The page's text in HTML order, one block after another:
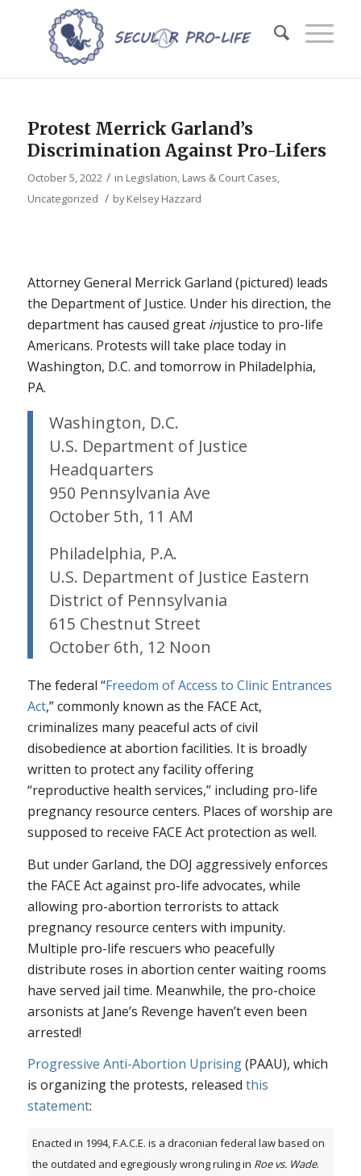
Protest Merrick Garland’s
Discrimination Against Pro-Lifers
October 5, 2022 / in Legislation, Laws & Court Cases,
Uncategorized / byKelsey Hazzard
Attorney General Merrick Garland (pictured) leads
the Department of Justice. Under his direction, the
department has caused great injustice to pro-life
Americans. Protests will take place today in
Washington, D.C. and tomorrow in Philadelphia,
PA.
Washington, D.C.
U.S. Department of Justice
Headquarters
950 Pennsylvania Ave
October 5th, 11 AM
Philadelphia, P.A.
U.S. Department of Justice Eastern
District of Pennsylvania
615 Chestnut Street
October 6th, 12 Noon
The federal “Freedom of Access to Clinic Entrances
Act,” commonly known as the FACE Act,
criminalizes many peaceful acts of civil
disobedience at abortion facilities. It is broadly
written to protect any facility offering
“reproductive health services,” including pro-life
pregnancy resource centers. Places of worship are
supposed to receive FACE Act protection as well.
But under Garland, the DOJ aggressively enforces
the FACE Act against pro-life advocates, while
allowing pro-abortion terrorists to attack
pregnancy resource centers with impunity.
Multiple pro-life rescuers who peacefully
distribute roses in abortion center waiting rooms
have served jail time. Meanwhile, the pro-choice
arsonists at Jane’s Revenge haven’t even been
arrested!
Progressive Anti-Abortion Uprising(PAAU), which
is organizing the protests, released this
statement:
Enacted in 1994, F.A.C.E. is a draconian federal law based on
the outdated and egregiously wrong ruling in Roe vs. Wade.